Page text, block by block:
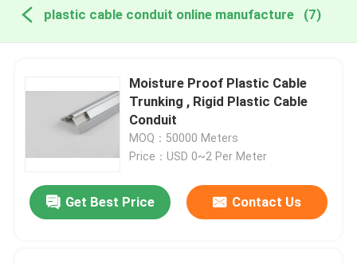
plastic cable conduit online manufacture (7)
Moisture Proof Plastic Cable
Trunking , Rigid Plastic Cable
Conduit
MOQ：50000 Meters
Price：USD 0~2 Per Meter
Get Best Price Contact Us